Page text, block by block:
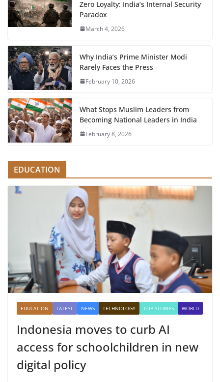
Zero Loyalty: India’s Internal Security
Paradox
March 4, 2026
Why India’s Prime Minister Modi
Rarely Faces the Press
February 10, 2026
What Stops Muslim Leaders from
Becoming National Leaders in India
February 8, 2026
EDUCATION
EDUCATION LATEST NEWS TECHNOLOGY TOP STORIES WORLD
Indonesia moves to curb AI
access for schoolchildren in new
digital policy